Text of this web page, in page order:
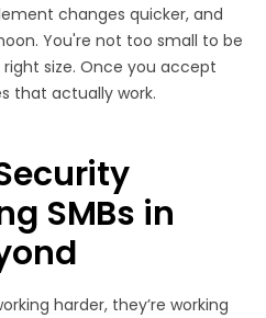
changes quicker, and
You're not too small to be
size. Once you accept
that actually work.
SMBs in
harder, they’re working